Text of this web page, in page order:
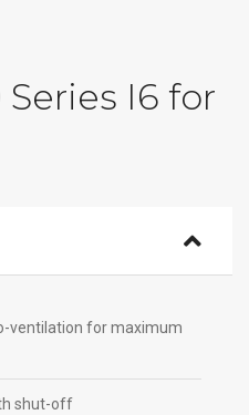
I6 for
ventilation for maximum
shut-off